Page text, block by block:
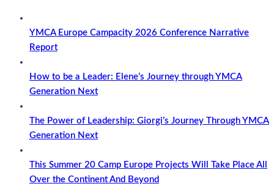
YMCA Europe Campacity 2026 Conference Narrative
Report
How to be a Leader: Elene’s Journey through YMCA
Generation Next
The Power of Leadership: Giorgi’s Journey Through YMCA
Generation Next
This Summer 20 Camp Europe Projects Will Take Place All
Over the Continent And Beyond